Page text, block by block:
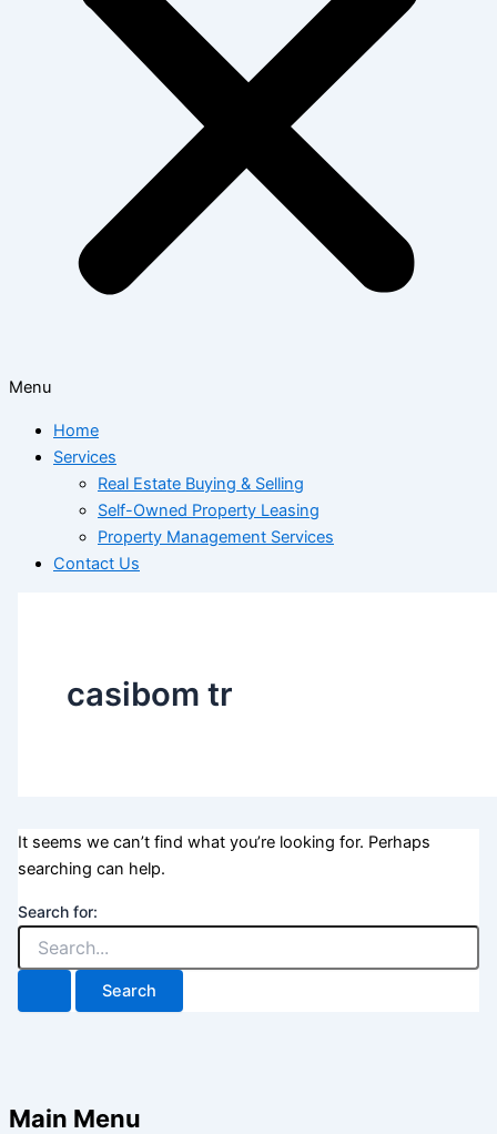
Menu
Home
Services
Real Estate Buying & Selling
Self-Owned Property Leasing
Property Management Services
Contact Us
casibom tr
It seems we can’t find what you’re looking for. Perhaps
searching can help.
Search for:
Main Menu